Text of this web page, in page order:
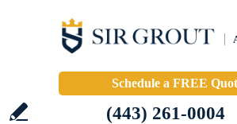
Schedule a FREE
(443) 261-0004